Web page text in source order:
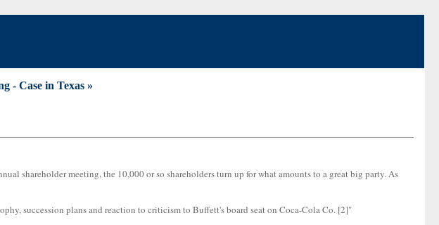
- Case in Texas »
shareholder meeting, the 10,000 or so shareholders turn up for what amounts to a great big party. As
succession plans and reaction to criticism to Buffett's board seat on Coca-Cola Co. [2]"